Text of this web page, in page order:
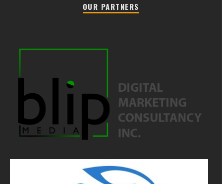
OUR PARTNERS